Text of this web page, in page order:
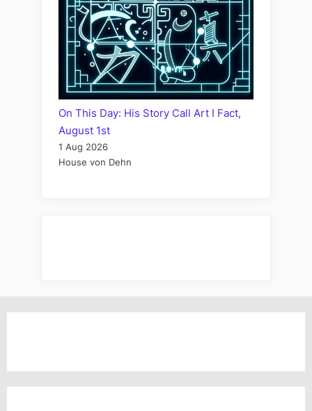
On This Day: His Story Call Art I Fact,
August 1st
1 Aug 2026
House von Dehn